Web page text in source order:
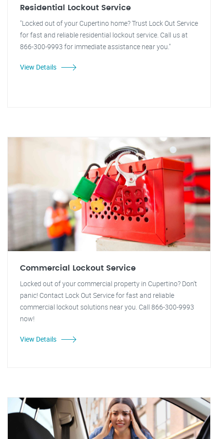
Residential Lockout Service
"Locked out of your Cupertino home? Trust Lock Out Service
for fast and reliable residential lockout service. Call us at
866-300-9993 for immediate assistance near you."
View Details
Commercial Lockout Service
Locked out of your commercial property in Cupertino? Don't
panic! Contact Lock Out Service for fast and reliable
commercial lockout solutions near you. Call 866-300-9993
now!
View Details